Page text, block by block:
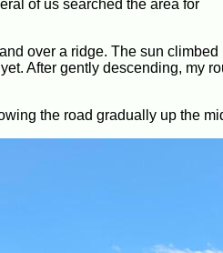
of us searched the area for
over a ridge. The sun
After gently descending, my
the road gradually up the